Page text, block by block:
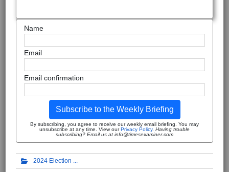
Name
Email
Email confirmation
Subscribe to the Weekly Briefing
By subscribing, you agree to receive our weekly email briefing. You may
unsubscribe at any time. View ourPrivacy Policy. Having trouble
subscribing? Email us at info@timesexaminer.com
2024 Election